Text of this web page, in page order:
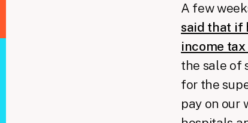
A few
said that if
income
the sale of
for the
pay on our